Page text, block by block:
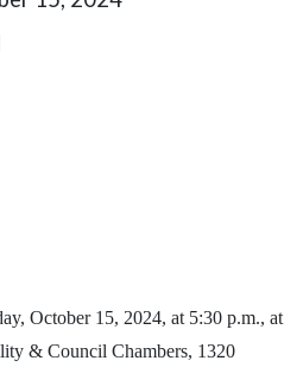
October 15, 2024, at 5:30 p.m., at
& Council Chambers, 1320